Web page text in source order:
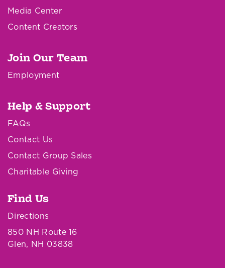
Media Center
Content Creators
Join Our Team
Employment
Help & Support
FAQs
Contact Us
Contact Group Sales
Charitable Giving
Find Us
Directions
850 NH Route 16
Glen, NH 03838